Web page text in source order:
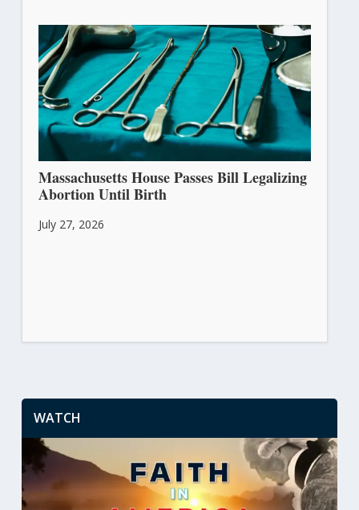
Massachusetts House Passes Bill Legalizing
Abortion Until Birth
July 27, 2026
WATCH